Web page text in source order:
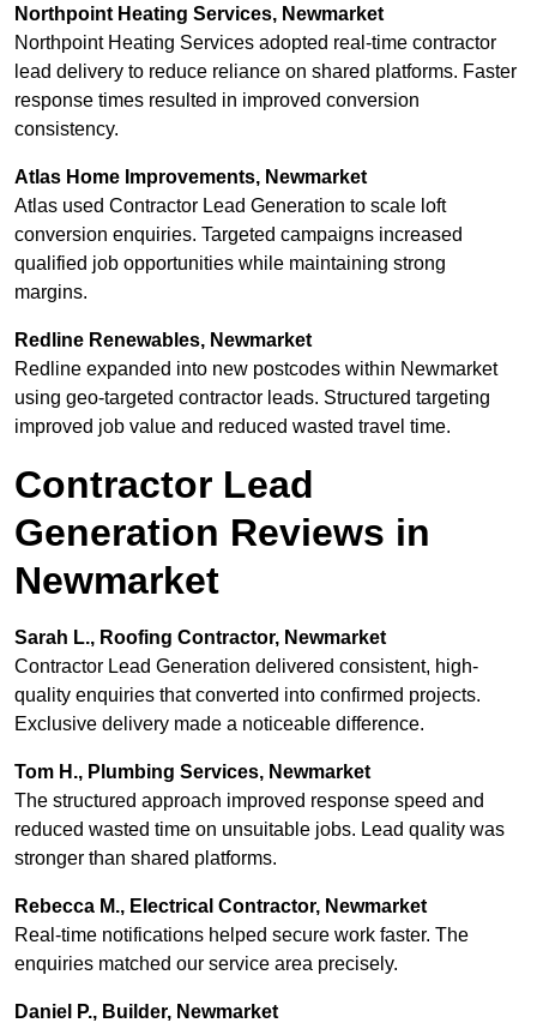
Northpoint Heating Services, Newmarket
Northpoint Heating Services adopted real-time contractor
lead delivery to reduce reliance on shared platforms. Faster
response times resulted in improved conversion
consistency.
Atlas Home Improvements, Newmarket
Atlas used Contractor Lead Generation to scale loft
conversion enquiries. Targeted campaigns increased
qualified job opportunities while maintaining strong
margins.
Redline Renewables, Newmarket
Redline expanded into new postcodes within Newmarket
using geo-targeted contractor leads. Structured targeting
improved job value and reduced wasted travel time.
Contractor Lead
Generation Reviews in
Newmarket
Sarah L., Roofing Contractor, Newmarket
Contractor Lead Generation delivered consistent, high-
quality enquiries that converted into confirmed projects.
Exclusive delivery made a noticeable difference.
Tom H., Plumbing Services, Newmarket
The structured approach improved response speed and
reduced wasted time on unsuitable jobs. Lead quality was
stronger than shared platforms.
Rebecca M., Electrical Contractor, Newmarket
Real-time notifications helped secure work faster. The
enquiries matched our service area precisely.
Daniel P., Builder, Newmarket